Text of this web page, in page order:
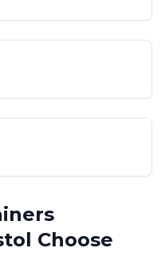
Choose